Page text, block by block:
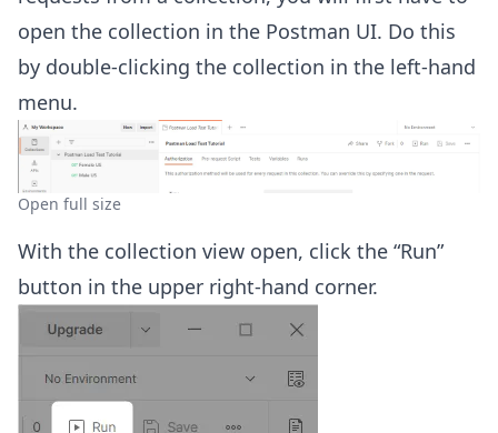
open the collection in the Postman UI. Do this
by double-clicking the collection in the left-hand
menu.
Open full size
With the collection view open, click the “Run”
button in the upper right-hand corner.